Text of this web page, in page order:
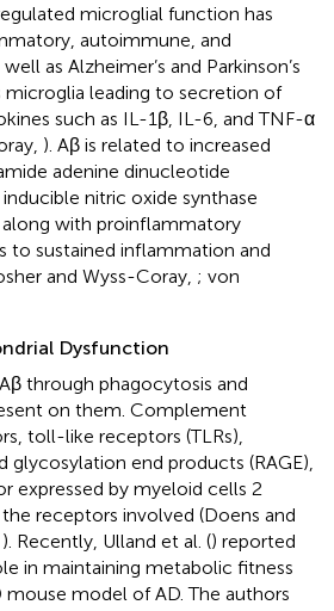
microglial function has
autoimmune, and
as Alzheimer’s and Parkinson’s
microglia leading to secretion of
such as IL-1β, IL-6, and TNF-α
). Aβ is related to increased
adenine dinucleotide
nitric oxide synthase
along with proinflammatory
to sustained inflammation and
and Wyss-Coray, ; von
Dysfunction
through phagocytosis and
on them. Complement
toll-like receptors (TLRs),
end products (RAGE),
expressed by myeloid cells 2
receptors involved (Doens and
). Recently, Ulland et al. () reported
in maintaining metabolic fitness
model of AD. The authors